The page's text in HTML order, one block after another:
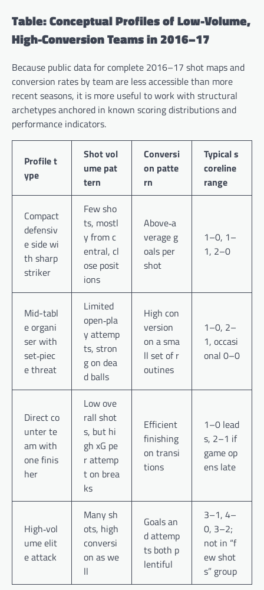
Table: Conceptual Profiles of Low-Volume,
High-Conversion Teams in 2016–17
Because public data for complete 2016–17 shot maps and
conversion rates by team are less accessible than more
recent seasons, it is more useful to work with structural
archetypes anchored in known scoring distributions and
performance indicators.
Profile t
ype
Shot vol
ume pat
tern
Conversi
on patte
rn
Typical s
coreline
range
Compact
defensiv
e side wi
th sharp
striker
Few sho
ts, mostl
y from c
entral, cl
ose posit
ions
Above‑a
verage g
oals per
shot
1–0, 1–
1, 2–0
Mid-tabl
e organi
ser with
set‑piec
e threat
Limited
open‑pla
y attemp
ts, stron
g on dea
d balls
High con
version
on a sma
ll set of r
outines
1–0, 2–
1, occasi
onal 0–0
Direct co
unter te
am with
one finis
her
Low ove
rall shot
s, but hi
gh xG pe
r attemp
t on brea
ks
Efficient
finishing
on transi
tions
1–0 lead
s, 2–1 if
game op
ens late
High‑vol
ume elit
e attack
Many sh
ots, high
conversi
on as we
ll
Goals an
d attemp
ts both p
lentiful
3–1, 4–
0, 3–2;
not in “f
ew shot
s” group